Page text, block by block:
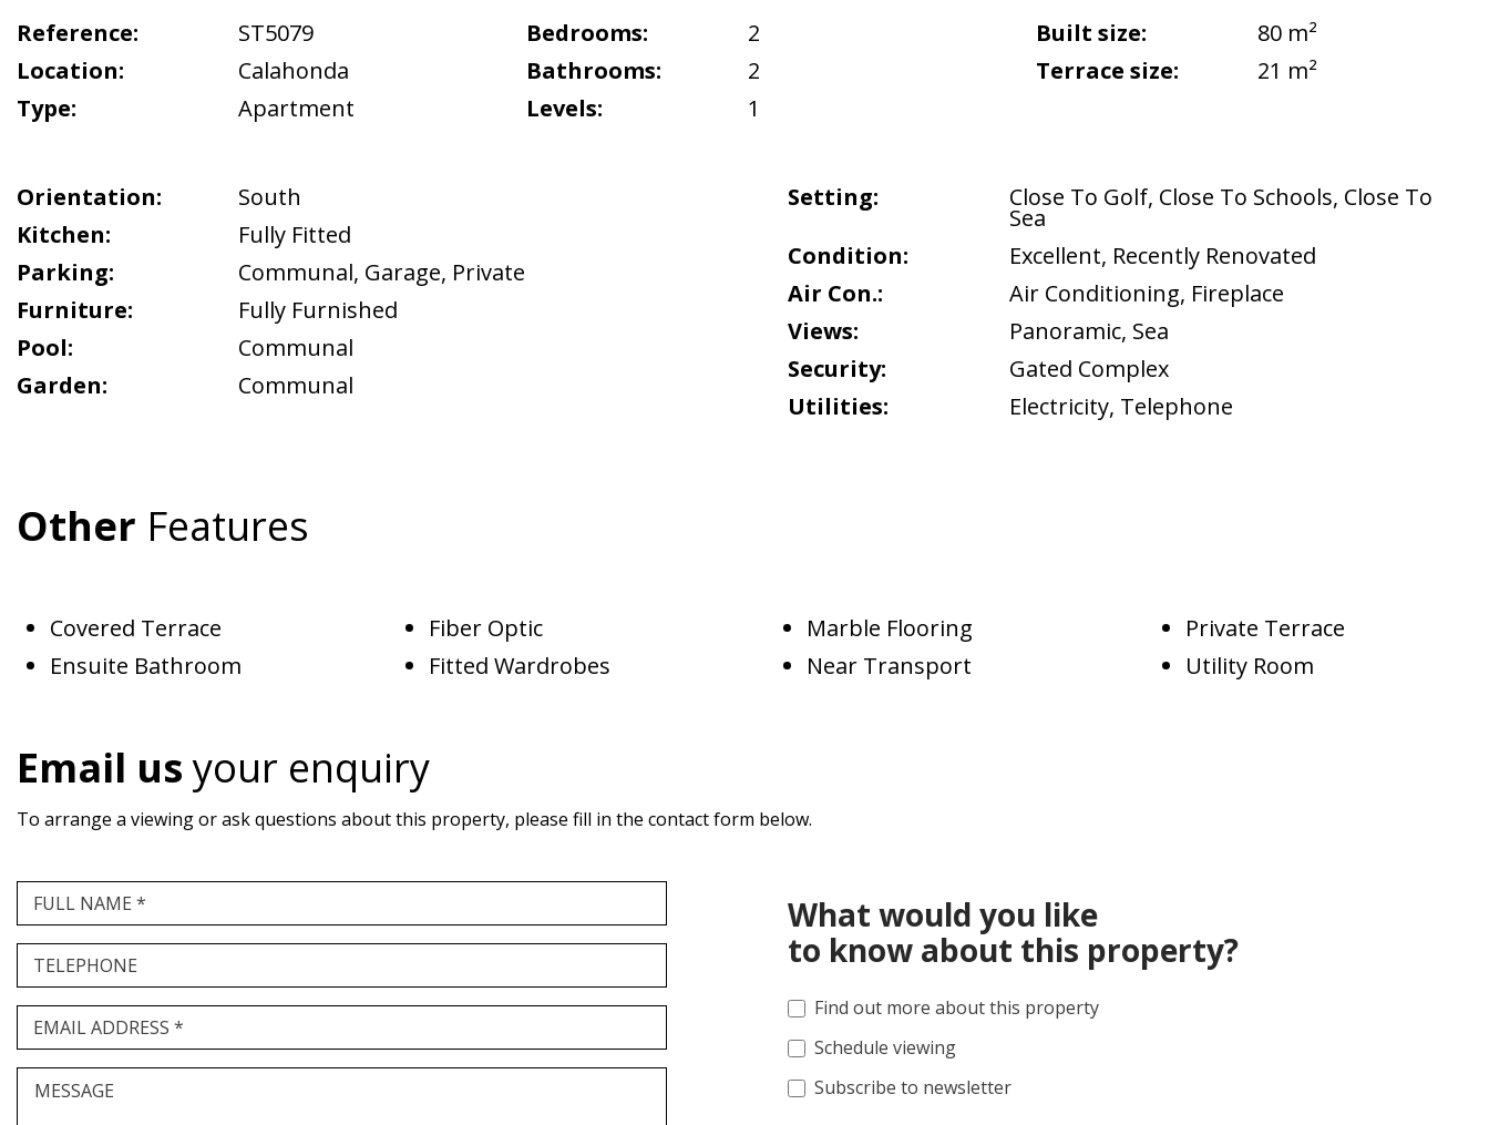
Reference:
ST5079
Location:
Calahonda
Type:
Apartment
Bedrooms:
2
Bathrooms:
2
Levels:
1
Built size:
80 m²
Terrace size:
21 m²
Orientation:
South
Kitchen:
Fully Fitted
Parking:
Communal, Garage, Private
Furniture:
Fully Furnished
Pool:
Communal
Garden:
Communal
Setting: Close To Golf, Close To Schools, Close To
Sea
Condition:
Excellent, Recently Renovated
Air Con.:
Air Conditioning, Fireplace
Views:
Panoramic, Sea
Security:
Gated Complex
Utilities:
Electricity, Telephone
Other Features
Covered Terrace
Ensuite Bathroom
Fiber Optic
Fitted Wardrobes
Marble Flooring
Near Transport
Private Terrace
Utility Room
Email usyour enquiry
To arrange a viewing or ask questions about this property, please fill in the contact form below.
FULL NAME *
TELEPHONE
EMAIL ADDRESS *
MESSAGE
What would you like
to know about this property?
Find out more about this property
Schedule viewing
Subscribe to newsletter